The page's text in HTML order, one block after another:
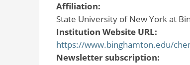
Affiliation:
State University of New York at
Institution Website URL:
https://www.binghamton.edu/
Newsletter subscription: